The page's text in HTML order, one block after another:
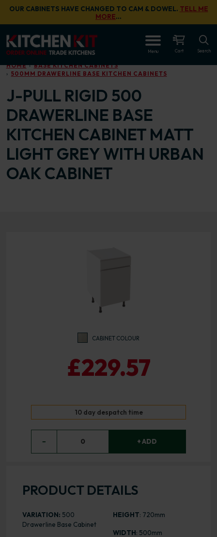
Skip to main content
OUR CABINETS HAVE CHANGED TO CAM & DOWEL. TELL ME
MORE…
Menu Cart Search
HOME
BASE KITCHEN CABINETS
500MM DRAWERLINE BASE KITCHEN CABINETS
J-PULL RIGID 500
DRAWERLINE BASE
KITCHEN CABINET MATT
LIGHT GREY WITH URBAN
OAK CABINET
CABINET COLOUR
£229.57
10 day despatch time
− 0 + ADD
PRODUCT DETAILS
VARIATION: 500
Drawerline Base Cabinet
HEIGHT: 720mm
WIDTH: 500mm